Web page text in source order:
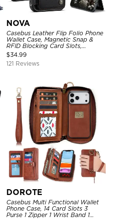
NOVA
Casebus Leather Flip Folio Phone
Wallet Case, Magnetic Snap &
RFID Blocking Card Slots,
Kickstand Shockproof
Protective Cover
$34.99
121 Reviews
DOROTE
Casebus Multi Functional Wallet
Phone Case, 14 Card Slots 3
Purse 1 Zipper 1 Wrist Band 1